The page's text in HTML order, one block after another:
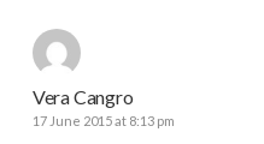
Vera Cangro
17 June 2015 at 8:13 pm